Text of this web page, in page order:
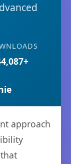
approach